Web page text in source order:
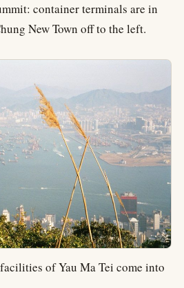
container terminals are in
New Town off to the left.
of Yau Ma Tei come into